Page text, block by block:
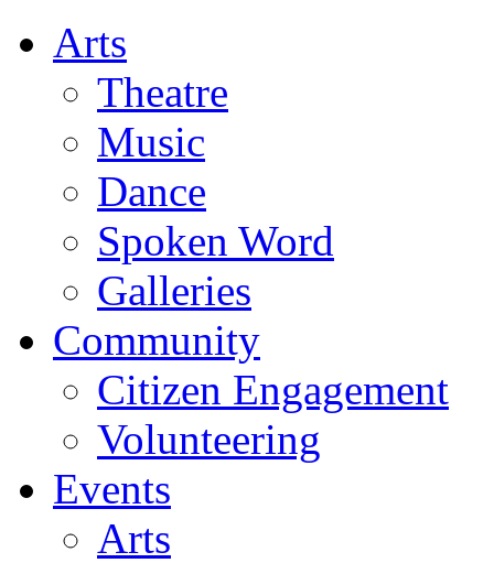
Arts
Theatre
Music
Dance
Spoken Word
Galleries
Community
Citizen Engagement
Volunteering
Events
Arts